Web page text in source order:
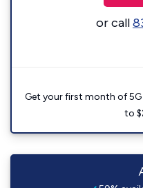
or call
Get your first month of
to